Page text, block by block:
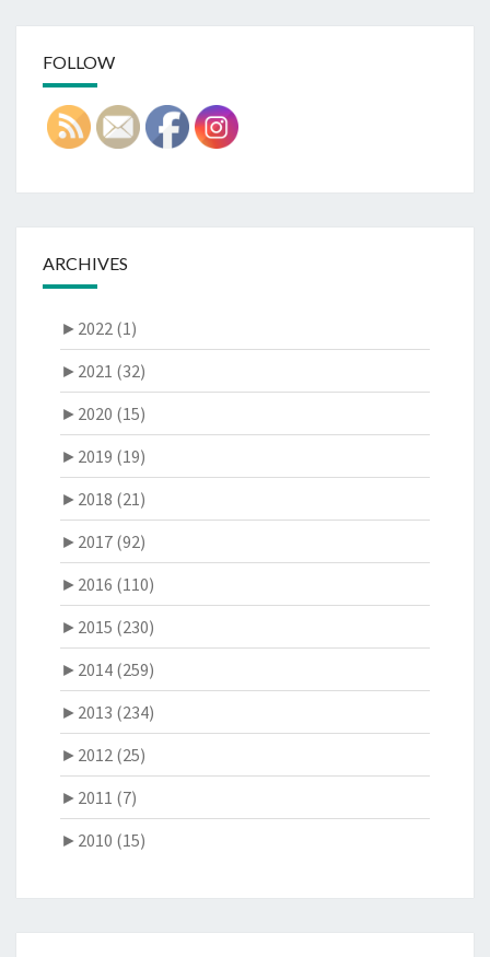
FOLLOW
ARCHIVES
► 2022 (1)
► 2021 (32)
► 2020 (15)
► 2019 (19)
► 2018 (21)
► 2017 (92)
► 2016 (110)
► 2015 (230)
► 2014 (259)
► 2013 (234)
► 2012 (25)
► 2011 (7)
► 2010 (15)